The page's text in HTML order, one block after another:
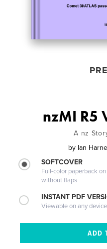
nzMI R5
A nz
by Ian
SOFTCOVER
Full-color paperback
without flaps
INSTANT PDF
Viewable on any device